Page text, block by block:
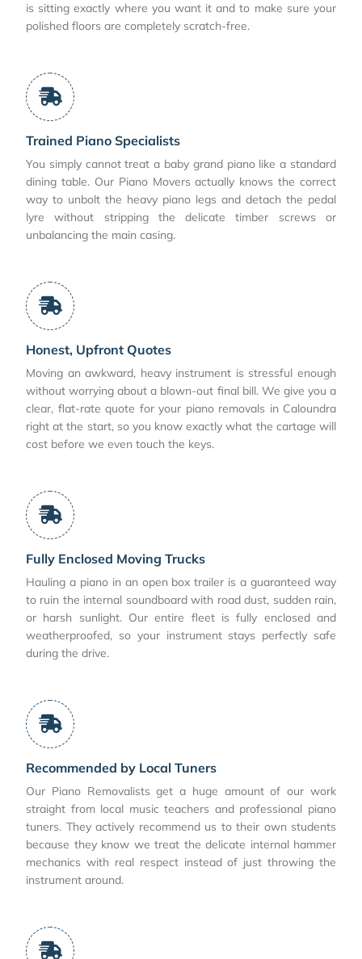
is sitting exactly where you want it and to make sure your
polished floors are completely scratch-free.
Trained Piano Specialists
You simply cannot treat a baby grand piano like a standard
dining table. Our Piano Movers actually knows the correct
way to unbolt the heavy piano legs and detach the pedal
lyre without stripping the delicate timber screws or
unbalancing the main casing.
Honest, Upfront Quotes
Moving an awkward, heavy instrument is stressful enough
without worrying about a blown-out final bill. We give you a
clear, flat-rate quote for your piano removals in Caloundra
right at the start, so you know exactly what the cartage will
cost before we even touch the keys.
Fully Enclosed Moving Trucks
Hauling a piano in an open box trailer is a guaranteed way
to ruin the internal soundboard with road dust, sudden rain,
or harsh sunlight. Our entire fleet is fully enclosed and
weatherproofed, so your instrument stays perfectly safe
during the drive.
Recommended by Local Tuners
Our Piano Removalists get a huge amount of our work
straight from local music teachers and professional piano
tuners. They actively recommend us to their own students
because they know we treat the delicate internal hammer
mechanics with real respect instead of just throwing the
instrument around.